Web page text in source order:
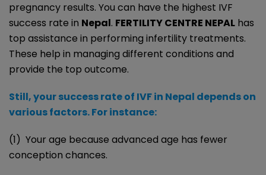
pregnancy results. You can have the highest IVF
success rate in Nepal. FERTILITY CENTRE NEPAL has
top assistance in performing infertility treatments.
These help in managing different conditions and
provide the top outcome.
Still, your success rate of IVF in Nepal depends on
various factors. For instance:
(1) Your age because advanced age has fewer
conception chances.